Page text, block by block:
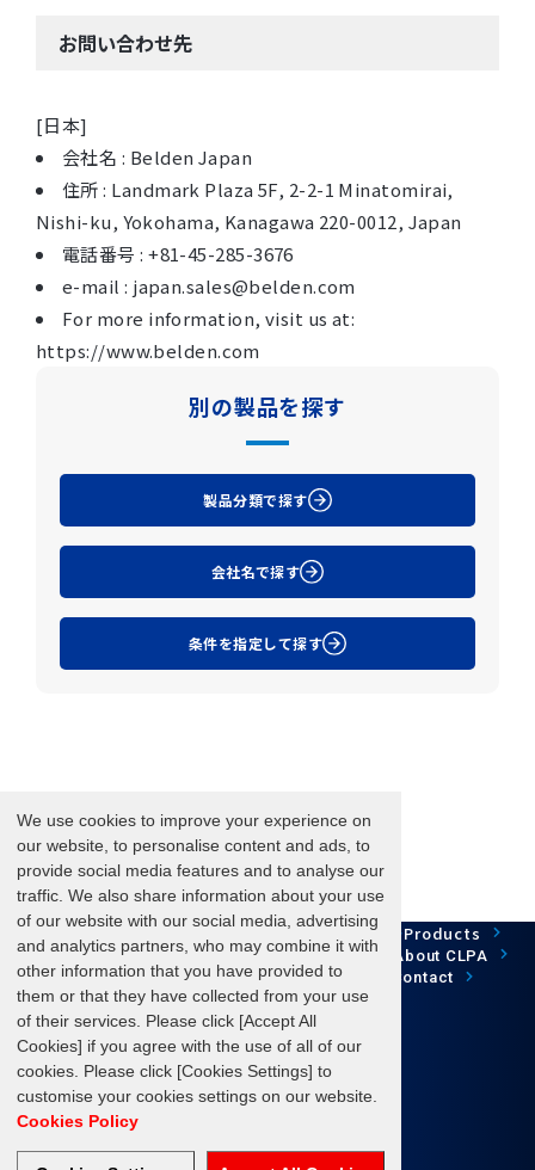
We use cookies to improve your experience on
our website, to personalise content and ads, to
provide social media features and to analyse our
traffic. We also share information about your use
of our website with our social media, advertising
and analytics partners, who may combine it with
other information that you have provided to
them or that they have collected from your use
of their services. Please click [Accept All
Cookies] if you agree with the use of all of our
cookies. Please click [Cookies Settings] to
customise your cookies settings on our website.
Cookies Policy
お問い合わせ先
[日本]
会社名 : Belden Japan
住所 : Landmark Plaza 5F, 2-2-1 Minatomirai,
Nishi-ku, Yokohama, Kanagawa 220-0012, Japan
電話番号 : +81-45-285-3676
e-mail : japan.sales@belden.com
For more information, visit us at:
https://www.belden.com
別の製品を探す
製品分類で探す
会社名で探す
条件を指定して探す
Network Technology Case Study Products
Downloads Development News/Events About CLPA
Update Information FAQ SiteMap Contact
Follow us